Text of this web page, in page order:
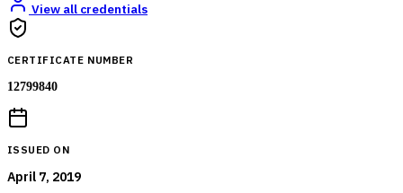
View all credentials
CERTIFICATE NUMBER
12799840
ISSUED ON
April 7, 2019